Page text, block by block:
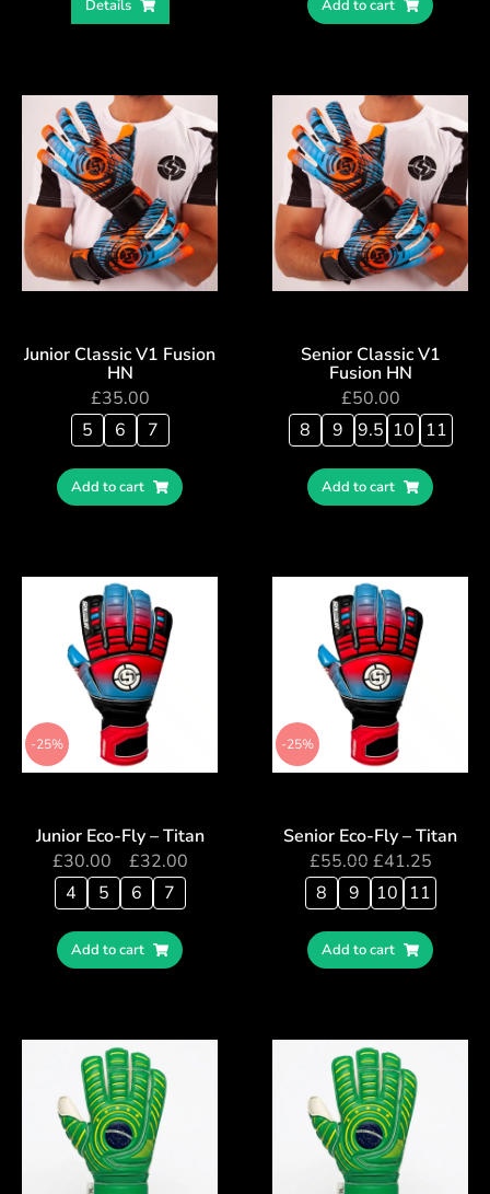
Details Add to cart
Junior Classic V1 Fusion
HN
£35.00
5
6 7
Add to cart
Senior Classic V1
Fusion HN
£50.00
8
9 9.5 10 11
Add to cart
-25%
Junior Eco-Fly – Titan
£30.00 £32.00
4
5 6 7
Add to cart
-25%
Senior Eco-Fly – Titan
£55.00 £41.25
8
9 10 11
Add to cart